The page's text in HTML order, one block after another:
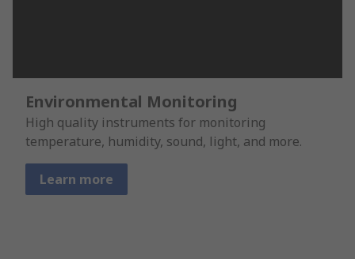
Environmental Monitoring
High quality instruments for monitoring
temperature, humidity, sound, light, and more.
Learn more